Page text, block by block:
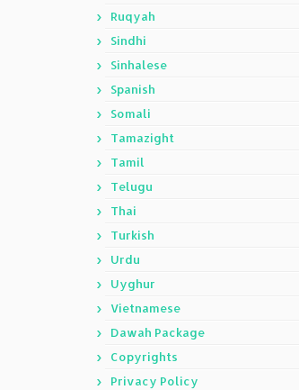
Ruqyah
Sindhi
Sinhalese
Spanish
Somali
Tamazight
Tamil
Telugu
Thai
Turkish
Urdu
Uyghur
Vietnamese
Dawah Package
Copyrights
Privacy Policy